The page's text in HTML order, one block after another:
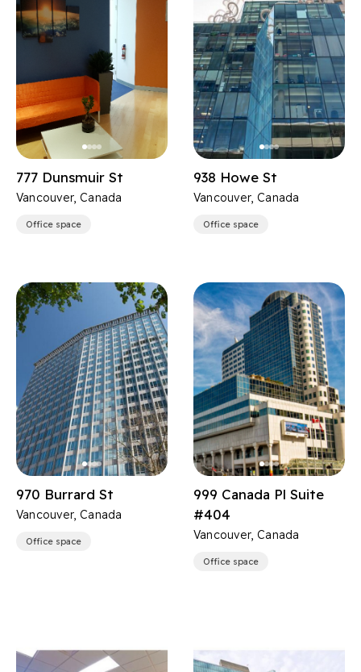
777 Dunsmuir St
Vancouver, Canada
Office space
938 Howe St
Vancouver, Canada
Office space
970 Burrard St
Vancouver, Canada
Office space
999 Canada Pl Suite
#404
Vancouver, Canada
Office space